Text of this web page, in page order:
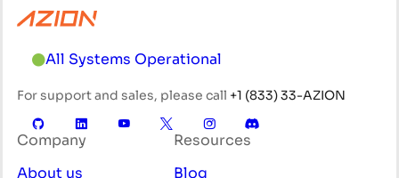
All Systems Operational
For support and sales, please call +1 (833) 33-AZION
Company
About us
Resources
Blog